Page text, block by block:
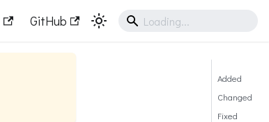
GitHub
Added
Changed
Fixed